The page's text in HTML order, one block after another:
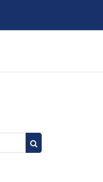
Search courses